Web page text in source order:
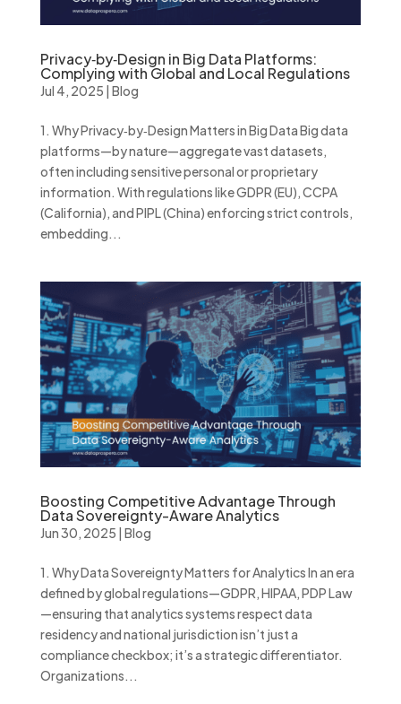
Privacy‑by‑Design in Big Data Platforms:
Complying with Global and Local Regulations
Jul 4, 2025 | Blog
1. Why Privacy‑by‑Design Matters in Big Data Big data
platforms—by nature—aggregate vast datasets,
often including sensitive personal or proprietary
information. With regulations like GDPR (EU), CCPA
(California), and PIPL (China) enforcing strict controls,
embedding...
Boosting Competitive Advantage Through
Data Sovereignty-Aware Analytics
Jun 30, 2025 | Blog
1. Why Data Sovereignty Matters for Analytics In an era
defined by global regulations—GDPR, HIPAA, PDP Law
—ensuring that analytics systems respect data
residency and national jurisdiction isn’t just a
compliance checkbox; it’s a strategic differentiator.
Organizations...